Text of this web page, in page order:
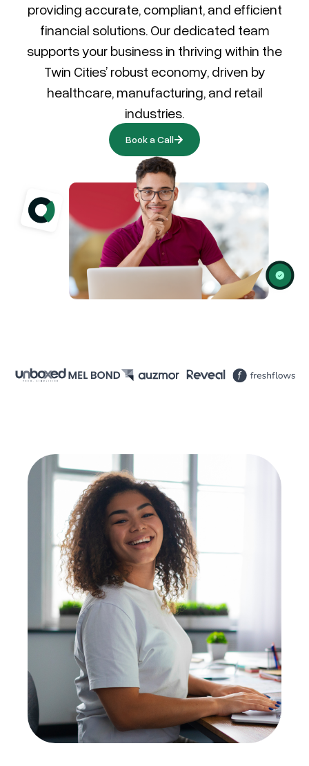
providing accurate, compliant, and efficient
financial solutions. Our dedicated team
supports your business in thriving within the
Twin Cities’ robust economy, driven by
healthcare, manufacturing, and retail
industries.
Book a Call